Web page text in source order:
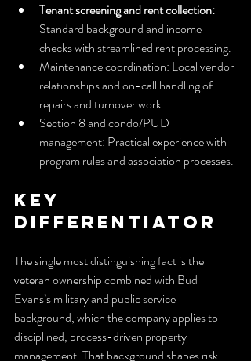
Tenant screening and rent collection:
Standard background and income
checks with streamlined rent processing.
Maintenance coordination: Local vendor
relationships and on-call handling of
repairs and turnover work.
Section 8 and condo/PUD
management: Practical experience with
program rules and association processes.
Key
Differentiator
The single most distinguishing fact is the
veteran ownership combined with Bud
Evans’s military and public service
background, which the company applies to
disciplined, process-driven property
management. That background shapes risk